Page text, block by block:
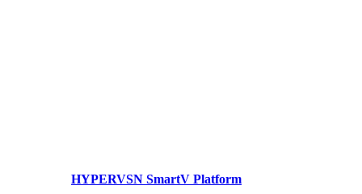
HYPERVSN SmartV Platform